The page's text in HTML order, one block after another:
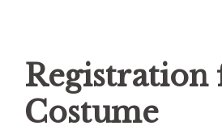
Registration
Costume